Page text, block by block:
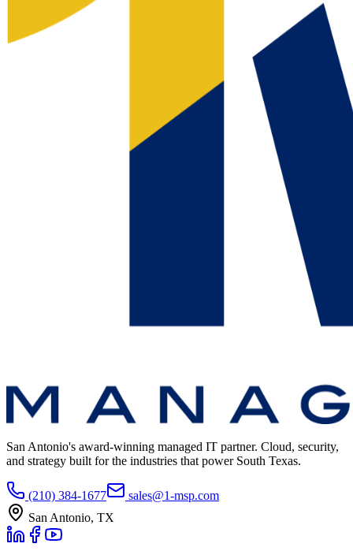
San Antonio's award-winning managed IT partner. Cloud, security,
and strategy built for the industries that power South Texas.
(210) 384-1677
sales@1-msp.com
San Antonio, TX